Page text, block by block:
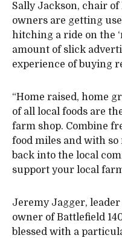
Sally Jackson, chair of
owners are getting
hitching a ride on the
amount of slick
experience of buying
“Home raised, home
of all local foods are
farm shop. Combine
food miles and with
back into the local
support your local
Jeremy Jagger,
owner of Battlefield
blessed with a